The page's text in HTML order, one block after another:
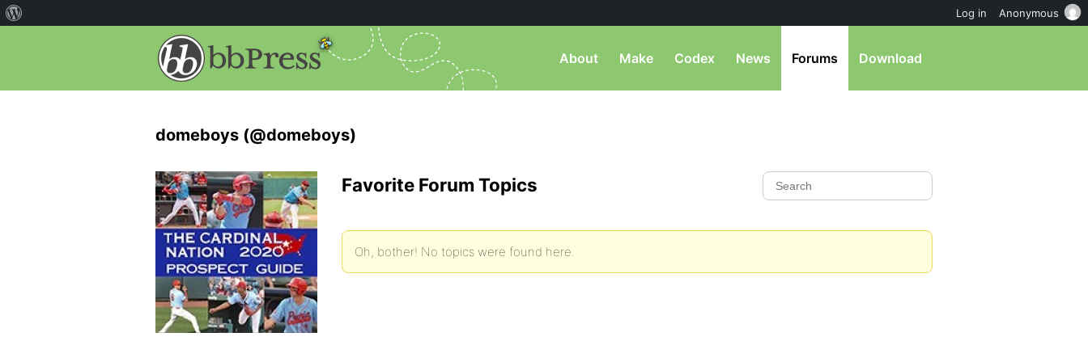
About Make Codex News Forums Download
domeboys (@domeboys)
Favorite Forum Topics
Oh, bother! No topics were found here.
Log in Anonymous